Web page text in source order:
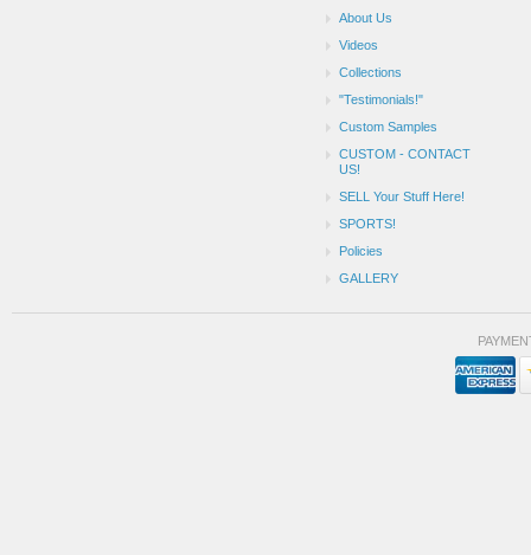
About Us
Videos
Collections
"Testimonials!"
Custom Samples
CUSTOM - CONTACT
US!
SELL Your Stuff Here!
SPORTS!
Policies
GALLERY